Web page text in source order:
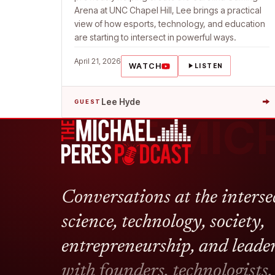
Arena at UNC Chapel Hill, Lee brings a practical
view of how esports, technology, and education
are starting to intersect in powerful ways.
April 21, 2026 WATCH LISTEN
GUEST Lee Hyde →
Conversations at the
science, technology, society,
entrepreneurship, and
THE